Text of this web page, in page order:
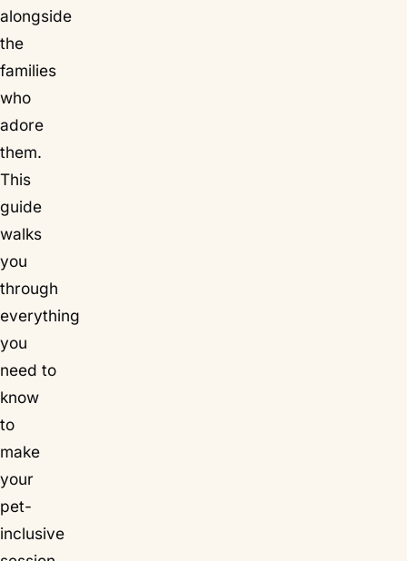
alongside
the
families
who
adore
them.
This
guide
walks
you
through
everything
you
need to
know
to
make
your
pet-
inclusive